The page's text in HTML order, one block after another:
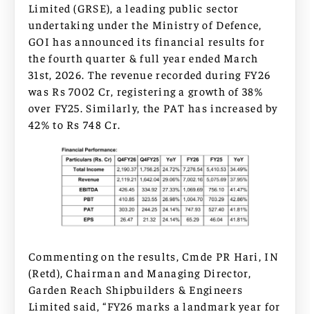
Limited (GRSE), a leading public sector
undertaking under the Ministry of Defence,
GOI has announced its financial results for
the fourth quarter & full year ended March
31st, 2026. The revenue recorded during FY26
was Rs 7002 Cr, registering a growth of 38%
over FY25. Similarly, the PAT has increased by
42% to Rs 748 Cr.
Commenting on the results, Cmde PR Hari, IN
(Retd), Chairman and Managing Director,
Garden Reach Shipbuilders & Engineers
Limited said, “FY26 marks a landmark year for